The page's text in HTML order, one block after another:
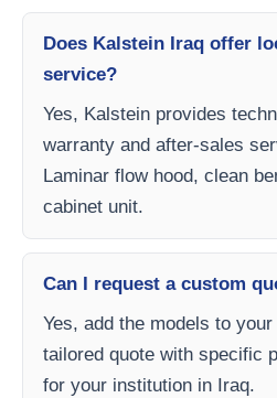
Does Kalstein Iraq offer
service?
Yes, Kalstein provides
warranty and after-sales
Laminar flow hood, clean
cabinet unit.
Can I request a custom
Yes, add the models to
tailored quote with specific
for your institution in Iraq.